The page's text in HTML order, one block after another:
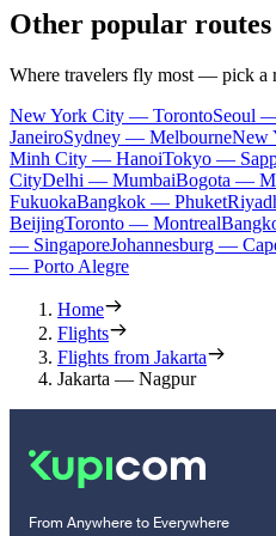
Other popular routes
Where travelers fly most — pick a
New York City — TorontoSeoul
JaneiroSydney — MelbourneNew
Minh City — HanoiTokyo —
CityDelhi — MumbaiBogota —
FukuokaBangkok — Phuket
BeijingToronto — Montreal
— SingaporeJohannesburg —
— Porto Alegre
Home
Flights
Flights from Jakarta
Jakarta — Nagpur
From Anywhere to Everywhere